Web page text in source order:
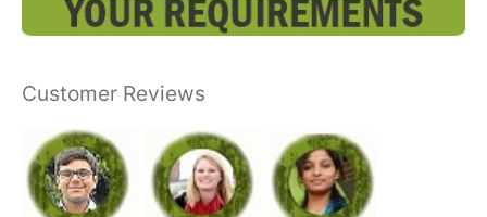
Customer Reviews